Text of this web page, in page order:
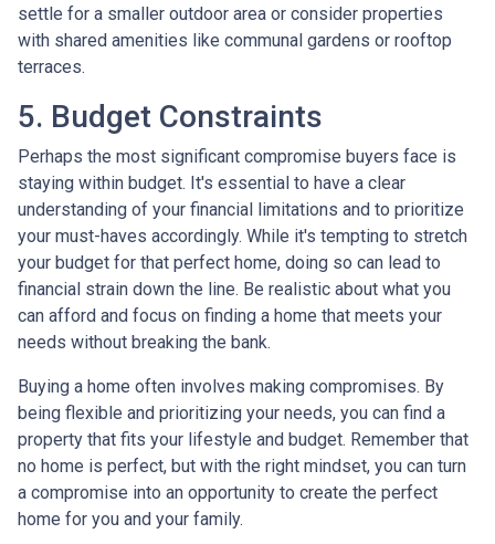
settle for a smaller outdoor area or consider properties
with shared amenities like communal gardens or rooftop
terraces.
5. Budget Constraints
Perhaps the most significant compromise buyers face is
staying within budget. It's essential to have a clear
understanding of your financial limitations and to prioritize
your must-haves accordingly. While it's tempting to stretch
your budget for that perfect home, doing so can lead to
financial strain down the line. Be realistic about what you
can afford and focus on finding a home that meets your
needs without breaking the bank.
Buying a home often involves making compromises. By
being flexible and prioritizing your needs, you can find a
property that fits your lifestyle and budget. Remember that
no home is perfect, but with the right mindset, you can turn
a compromise into an opportunity to create the perfect
home for you and your family.